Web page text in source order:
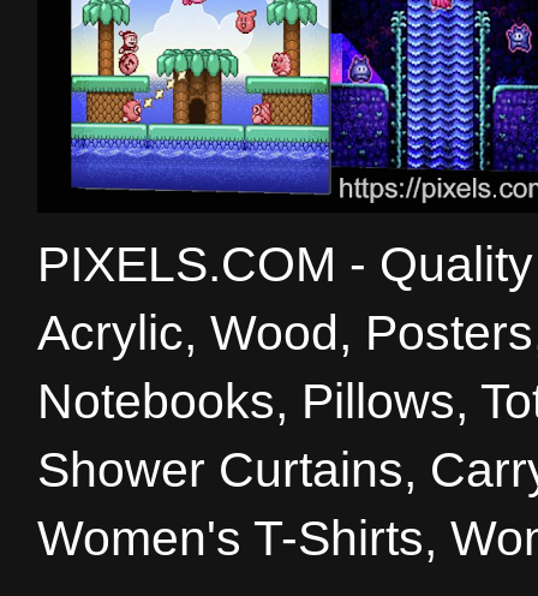
PIXELS.COM -
Acrylic, Wood,
Notebooks, Pillows,
Shower Curtains,
Women's T-Shirts,